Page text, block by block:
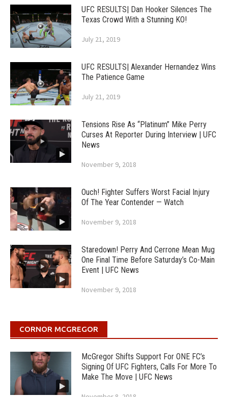
UFC RESULTS| Dan Hooker Silences The
Texas Crowd With a Stunning KO!
July 21, 2019
UFC RESULTS| Alexander Hernandez Wins
The Patience Game
July 21, 2019
Tensions Rise As “Platinum” Mike Perry
Curses At Reporter During Interview | UFC
News
November 9, 2018
Ouch! Fighter Suffers Worst Facial Injury
Of The Year Contender — Watch
November 9, 2018
Staredown! Perry And Cerrone Mean Mug
One Final Time Before Saturday’s Co-Main
Event | UFC News
November 9, 2018
CORNOR MCGREGOR
McGregor Shifts Support For ONE FC’s
Signing Of UFC Fighters, Calls For More To
Make The Move | UFC News